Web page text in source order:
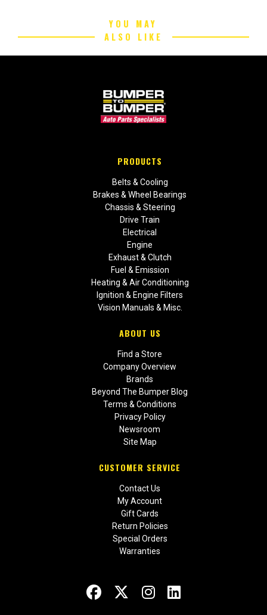
YOU MAY
ALSO LIKE
PRODUCTS
Belts & Cooling
Brakes & Wheel Bearings
Chassis & Steering
Drive Train
Electrical
Engine
Exhaust & Clutch
Fuel & Emission
Heating & Air Conditioning
Ignition & Engine Filters
Vision Manuals & Misc.
ABOUT US
Find a Store
Company Overview
Brands
Beyond The Bumper Blog
Terms & Conditions
Privacy Policy
Newsroom
Site Map
CUSTOMER SERVICE
Contact Us
My Account
Gift Cards
Return Policies
Special Orders
Warranties